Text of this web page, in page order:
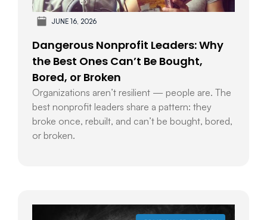
JUNE 16, 2026
Dangerous Nonprofit Leaders: Why
the Best Ones Can’t Be Bought,
Bored, or Broken
Organizations aren’t resilient — people are. The
best nonprofit leaders share a pattern: they
broke once, rebuilt, and can’t be bought, bored,
or broken.